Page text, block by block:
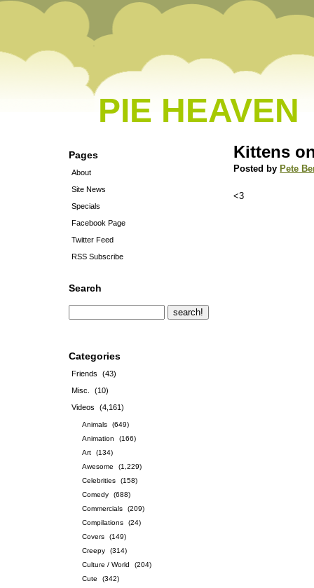
PIE HEAVEN
Pages
About
Site News
Specials
Facebook Page
Twitter Feed
RSS Subscribe
Search
Categories
Friends
(43)
Misc.
(10)
Videos
(4,161)
Animals
(649)
Animation
(166)
Art
(134)
Awesome
(1,229)
Celebrities
(158)
Comedy
(688)
Commercials
(209)
Compilations
(24)
Covers
(149)
Creepy
(314)
Culture / World
(204)
Cute
(342)
Kittens
Posted by Pete
<3